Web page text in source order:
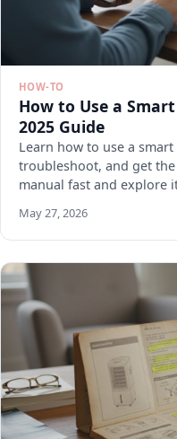
HOW-TO
How to Use a
2025 Guide
Learn how to use a
troubleshoot, and get
manual fast and explore
May 27, 2026